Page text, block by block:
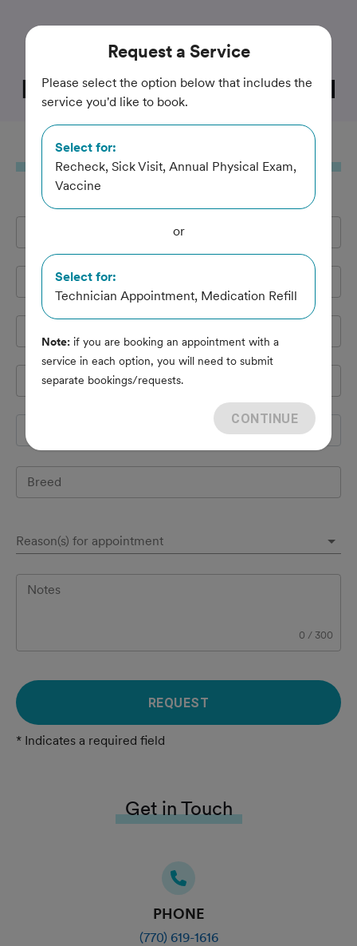
Trusted and Amazing Pet Care
Little River Animal Hospital
Request a Service
Email Address*
Pet's name *
Breed
Reason(s) for appointment
Notes
0 / 300
REQUEST
* Indicates a required field
Get in Touch
PHONE
(770) 619-1616
Requesta Service
Please select the option below that includes the
service you'd like to book.
Select for:
Recheck, Sick Visit, Annual Physical Exam,
Vaccine
or
Select for:
Technician Appointment, Medication Refill
Note: if you are booking an appointment with a
service in each option, you will need to submit
separate bookings/requests.
CONTINUE